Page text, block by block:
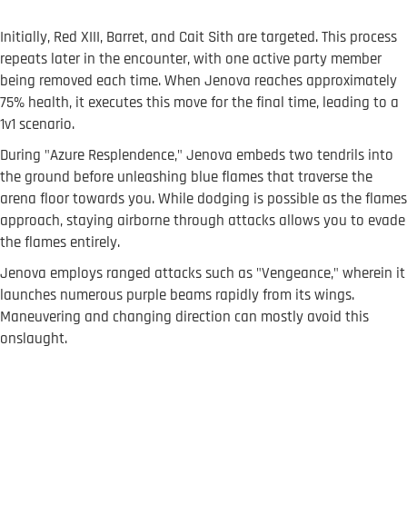
Initially, Red XIII, Barret, and Cait Sith are targeted. This process
repeats later in the encounter, with one active party member
being removed each time. When Jenova reaches approximately
75% health, it executes this move for the final time, leading to a
1v1 scenario.
During "Azure Resplendence," Jenova embeds two tendrils into
the ground before unleashing blue flames that traverse the
arena floor towards you. While dodging is possible as the flames
approach, staying airborne through attacks allows you to evade
the flames entirely.
Jenova employs ranged attacks such as "Vengeance," wherein it
launches numerous purple beams rapidly from its wings.
Maneuvering and changing direction can mostly avoid this
onslaught.